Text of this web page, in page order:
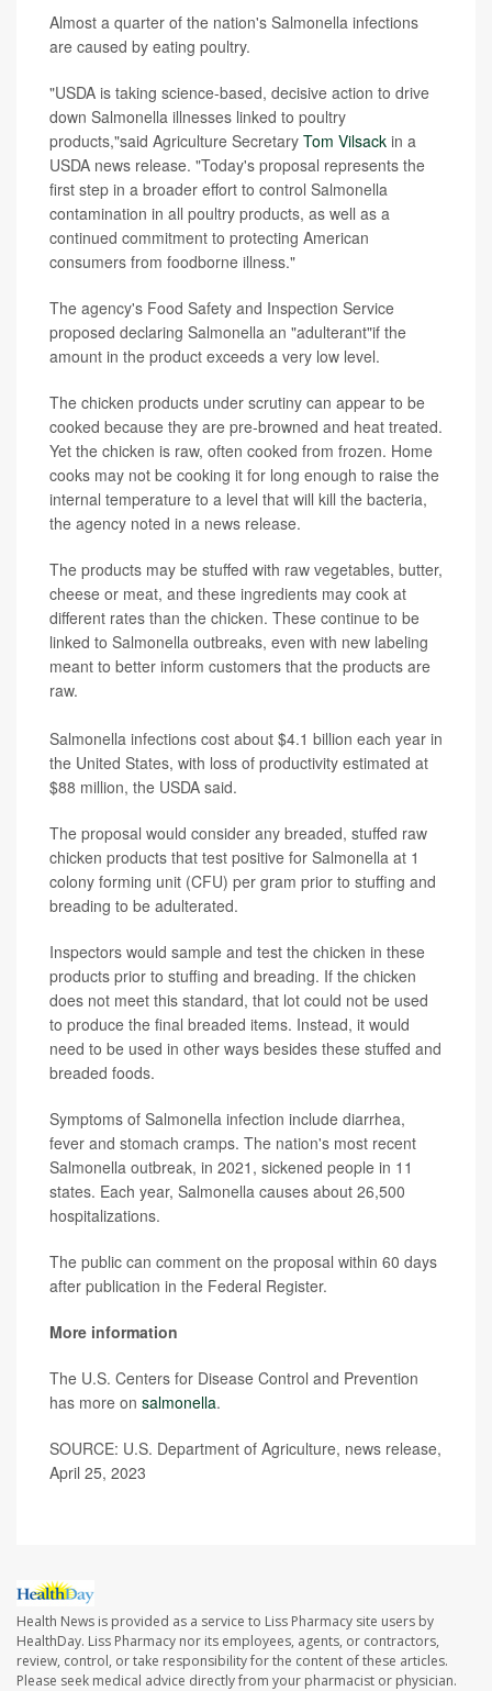
Almost a quarter of the nation's Salmonella infections
are caused by eating poultry.
"USDA is taking science-based, decisive action to drive
down Salmonella illnesses linked to poultry
products,"said Agriculture Secretary Tom Vilsack in a
USDA news release. "Today's proposal represents the
first step in a broader effort to control Salmonella
contamination in all poultry products, as well as a
continued commitment to protecting American
consumers from foodborne illness."
The agency's Food Safety and Inspection Service
proposed declaring Salmonella an "adulterant"if the
amount in the product exceeds a very low level.
The chicken products under scrutiny can appear to be
cooked because they are pre-browned and heat treated.
Yet the chicken is raw, often cooked from frozen. Home
cooks may not be cooking it for long enough to raise the
internal temperature to a level that will kill the bacteria,
the agency noted in a news release.
The products may be stuffed with raw vegetables, butter,
cheese or meat, and these ingredients may cook at
different rates than the chicken. These continue to be
linked to Salmonella outbreaks, even with new labeling
meant to better inform customers that the products are
raw.
Salmonella infections cost about $4.1 billion each year in
the United States, with loss of productivity estimated at
$88 million, the USDA said.
The proposal would consider any breaded, stuffed raw
chicken products that test positive for Salmonella at 1
colony forming unit (CFU) per gram prior to stuffing and
breading to be adulterated.
Inspectors would sample and test the chicken in these
products prior to stuffing and breading. If the chicken
does not meet this standard, that lot could not be used
to produce the final breaded items. Instead, it would
need to be used in other ways besides these stuffed and
breaded foods.
Symptoms of Salmonella infection include diarrhea,
fever and stomach cramps. The nation's most recent
Salmonella outbreak, in 2021, sickened people in 11
states. Each year, Salmonella causes about 26,500
hospitalizations.
The public can comment on the proposal within 60 days
after publication in the Federal Register.
More information
The U.S. Centers for Disease Control and Prevention
has more on salmonella.
SOURCE: U.S. Department of Agriculture, news release,
April 25, 2023
Health News is provided as a service to Liss Pharmacy site users by
HealthDay. Liss Pharmacy nor its employees, agents, or contractors,
review, control, or take responsibility for the content of these articles.
Please seek medical advice directly from your pharmacist or physician.